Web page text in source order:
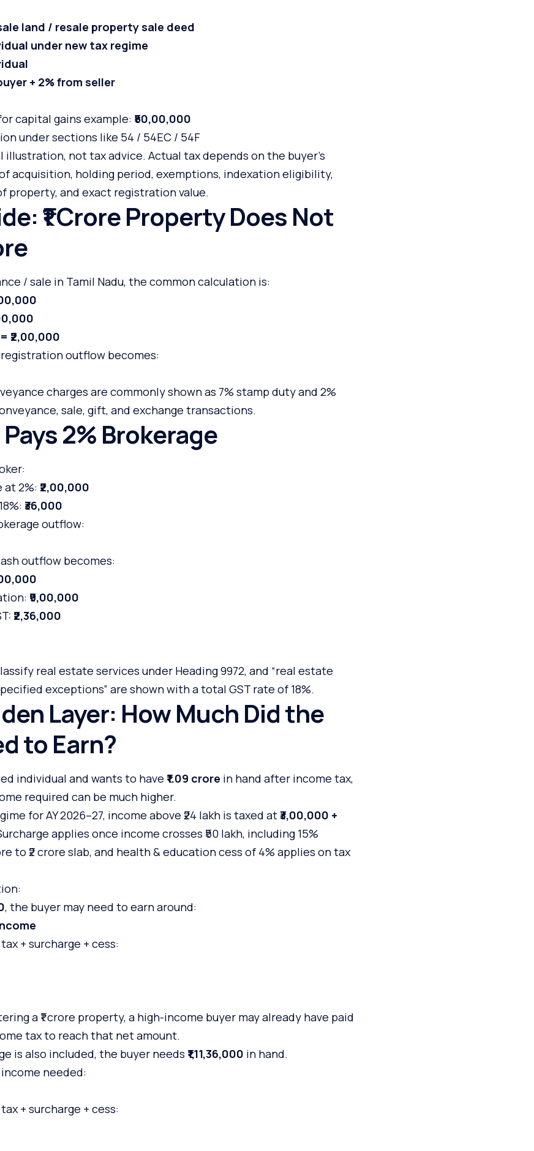
land / resale property sale deed
under new tax regime
+ 2% from seller
capital gains example: ₹50,00,000
under sections like 54 / 54EC / 54F
illustration, not tax advice. Actual tax depends on the buyer’s
acquisition, holding period, exemptions, indexation eligibility,
property, and exact registration value.
₹1 Crore Property Does Not
/ sale in Tamil Nadu, the common calculation is:
₹2,00,000
outflow becomes:
charges are commonly shown as 7% stamp duty and 2%
sale, gift, and exchange transactions.
2% Brokerage
at 2%: ₹2,00,000
₹36,000
outflow:
outflow becomes:
₹9,00,000
₹2,36,000
real estate services under Heading 9972, and “real estate
exceptions” are shown with a total GST rate of 18%.
Layer: How Much Did the
to Earn?
individual and wants to have ₹1.09 crore in hand after income tax,
required can be much higher.
for AY 2026–27, income above ₹24 lakh is taxed at₹3,00,000 +
applies once income crosses ₹50 lakh, including 15%
to ₹2 crore slab, and health & education cess of 4% applies on tax
, the buyer may need to earn around:
+ surcharge + cess:
a ₹1 crore property, a high-income buyer may already have paid
tax to reach that net amount.
is also included, the buyer needs ₹1,11,36,000 in hand.
needed:
+ surcharge + cess: